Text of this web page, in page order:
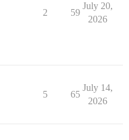
2 59
July 20,
2026
5 65
July 14,
2026